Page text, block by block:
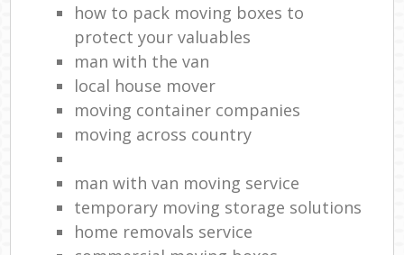
how to pack moving boxes to
protect your valuables
man with the van
local house mover
moving container companies
moving across country
man with van moving service
temporary moving storage solutions
home removals service